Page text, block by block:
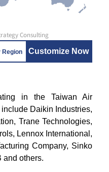
Consulting
Region Customize Now
in the Taiwan Air
Daikin Industries,
Trane Technologies,
Lennox International,
Company, Sinko
and others.